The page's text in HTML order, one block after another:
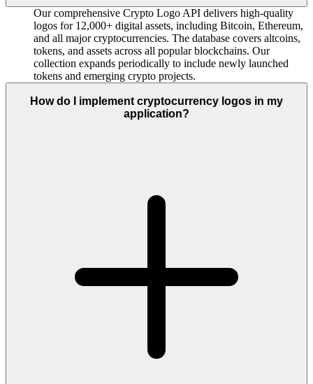
Our comprehensive Crypto Logo API delivers high-quality
logos for 12,000+ digital assets, including Bitcoin, Ethereum,
and all major cryptocurrencies. The database covers altcoins,
tokens, and assets across all popular blockchains. Our
collection expands periodically to include newly launched
tokens and emerging crypto projects.
How do I implement cryptocurrency logos in my
application?